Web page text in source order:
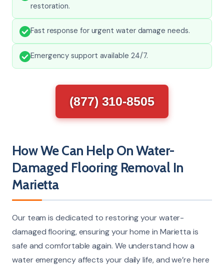
restoration.
Fast response for urgent water damage needs.
Emergency support available 24/7.
(877) 310-8505
How We Can Help On Water-
Damaged Flooring Removal In
Marietta
Our team is dedicated to restoring your water-
damaged flooring, ensuring your home in Marietta is
safe and comfortable again. We understand how a
water emergency affects your daily life, and we’re here